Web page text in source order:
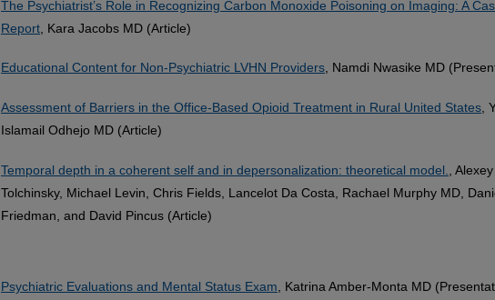
The Psychiatrist’s Role in Recognizing Carbon Monoxide Poisoning on Imaging: A
Report , Kara Jacobs MD (Article)
Educational Content for Non-Psychiatric LVHN Providers, Namdi Nwasike MD
Assessment of Barriers in the Office-Based Opioid Treatment in Rural United States ,
Islamail Odhejo MD (Article)
Temporal depth in a coherent self and in depersonalization: theoretical model.
, Alexey
Tolchinsky, Michael Levin, Chris Fields, Lancelot Da Costa, Rachael Murphy MD,
Friedman, and David Pincus (Article)
Psychiatric Evaluations and Mental Status Exam , Katrina Amber-Monta MD